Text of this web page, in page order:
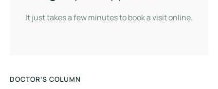
DOCTOR’S COLUMN
It just takes a few minutes to book a visit online.